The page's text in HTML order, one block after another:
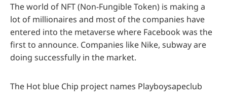
The world of NFT (Non-Fungible Token) is making a
lot of millionaires and most of the companies have
entered into the metaverse where Facebook was the
first to announce. Companies like Nike, subway are
doing successfully in the market.
The Hot blue Chip project names Playboysapeclub